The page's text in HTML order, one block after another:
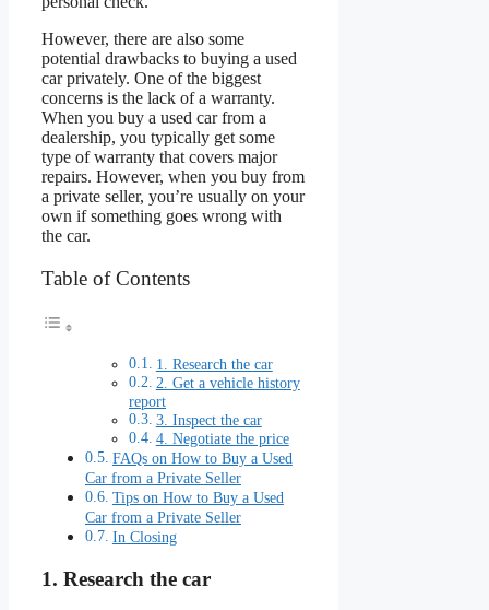
However, there are also some
potential drawbacks to buying a used
car privately. One of the biggest
concerns is the lack of a warranty.
When you buy a used car from a
dealership, you typically get some
type of warranty that covers major
repairs. However, when you buy from
a private seller, you’re usually on your
own if something goes wrong with
the car.
Table of Contents
1. Research the car
2. Get a vehicle history
report
3. Inspect the car
4. Negotiate the price
FAQs on How to Buy a Used
Car from a Private Seller
Tips on How to Buy a Used
Car from a Private Seller
In Closing
1. Research the car